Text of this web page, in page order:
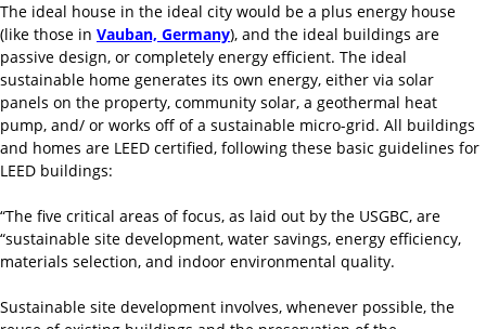
The ideal house in the ideal city would be a plus energy house
(like those in Vauban, Germany), and the ideal buildings are
passive design, or completely energy efficient. The ideal
sustainable home generates its own energy, either via solar
panels on the property, community solar, a geothermal heat
pump, and/ or works off of a sustainable micro-grid. All buildings
and homes are LEED certified, following these basic guidelines for
LEED buildings:
“The five critical areas of focus, as laid out by the USGBC, are
“sustainable site development, water savings, energy efficiency,
materials selection, and indoor environmental quality.
Sustainable site development involves, whenever possible, the